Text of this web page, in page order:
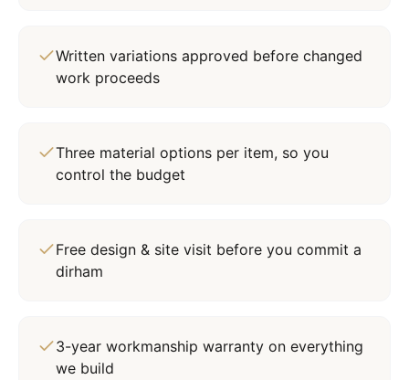
Written variations approved before changed
work proceeds
Three material options per item, so you
control the budget
Free design & site visit before you commit a
dirham
3-year workmanship warranty on everything
we build